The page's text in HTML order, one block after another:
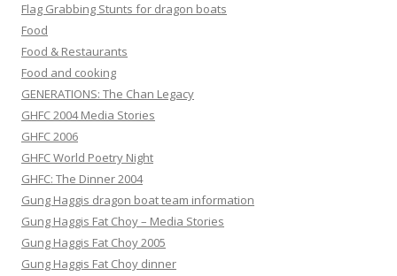
Flag Grabbing Stunts for dragon boats
Food
Food & Restaurants
Food and cooking
GENERATIONS: The Chan Legacy
GHFC 2004 Media Stories
GHFC 2006
GHFC World Poetry Night
GHFC: The Dinner 2004
Gung Haggis dragon boat team information
Gung Haggis Fat Choy – Media Stories
Gung Haggis Fat Choy 2005
Gung Haggis Fat Choy dinner